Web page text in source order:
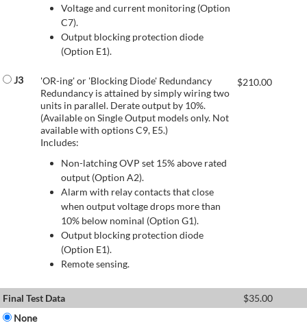
Voltage and current monitoring (Option
C7).
Output blocking protection diode
(Option E1).
J3
'OR-ing' or 'Blocking Diode' Redundancy
Redundancy is attained by simply wiring two
units in parallel. Derate output by 10%.
(Available on Single Output models only. Not
available with options C9, E5.)
Includes:
Non-latching OVP set 15% above rated
output (Option A2).
Alarm with relay contacts that close
when output voltage drops more than
10% below nominal (Option G1).
Output blocking protection diode
(Option E1).
Remote sensing.
$210.00
Final Test Data $35.00
None